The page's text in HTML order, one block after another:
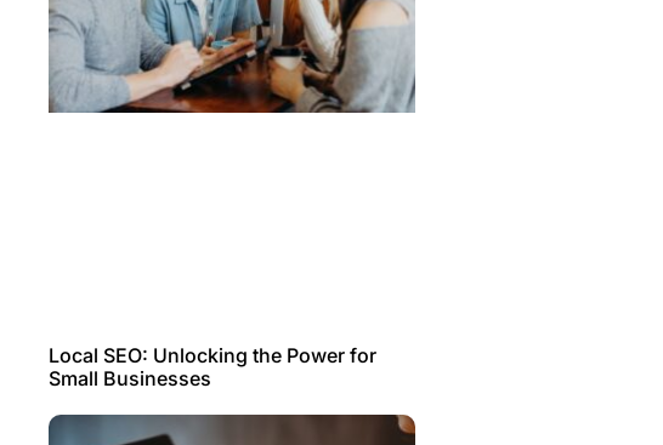
Local SEO: Unlocking the Power for
Small Businesses